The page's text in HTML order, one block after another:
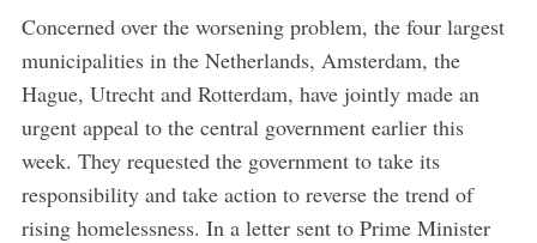
Concerned over the worsening problem, the four largest
municipalities in the Netherlands, Amsterdam, the
Hague, Utrecht and Rotterdam, have jointly made an
urgent appeal to the central government earlier this
week. They requested the government to take its
responsibility and take action to reverse the trend of
rising homelessness. In a letter sent to Prime Minister